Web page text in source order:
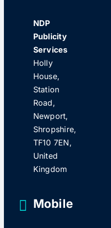
NDP
Publicity
Services
Holly
House,
Station
Road,
Newport,
Shropshire,
TF10 7EN,
United
Kingdom
Mobile